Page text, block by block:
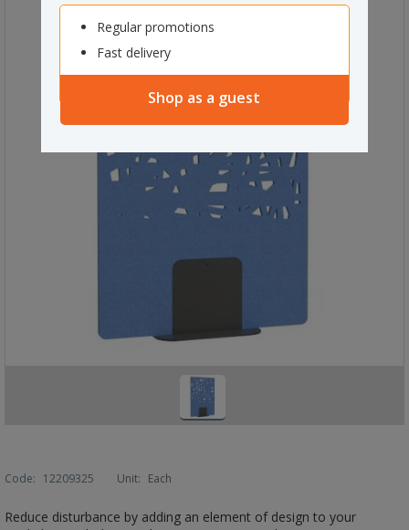
Regular promotions
Fast delivery
Shop as a guest
Code: 12209325 Unit: Each
Reduce disturbance by adding an element of design to your